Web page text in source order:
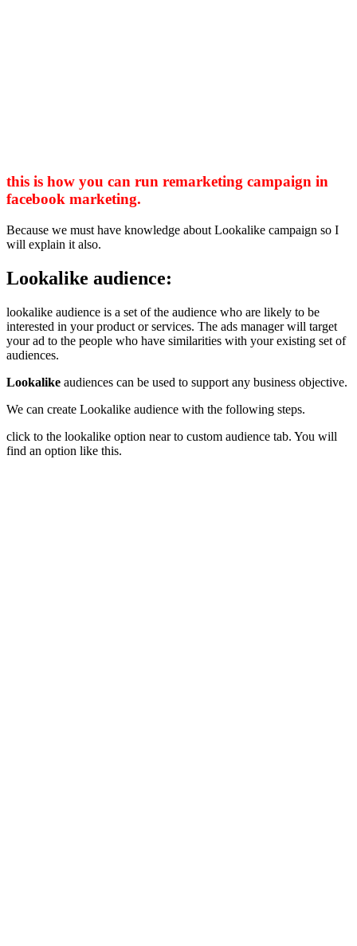
this is how you can run remarketing campaign in
facebook marketing.
Because we must have knowledge about Lookalike campaign so I
will explain it also.
Lookalike audience:
lookalike audience is a set of the audience who are likely to be
interested in your product or services. The ads manager will target
your ad to the people who have similarities with your existing set of
audiences.
Lookalike audiences can be used to support any business objective.
We can create Lookalike audience with the following steps.
click to the lookalike option near to custom audience tab. You will
find an option like this.